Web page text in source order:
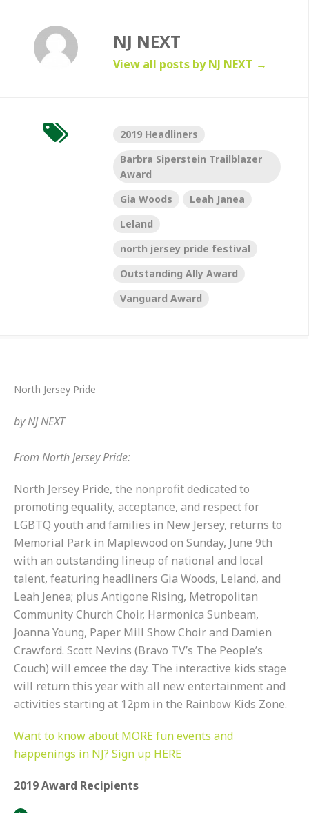
NJ NEXT
View all posts by NJ NEXT →
2019 Headliners
Barbra Siperstein Trailblazer
Award
Gia Woods
Leah Janea
Leland
north jersey pride festival
Outstanding Ally Award
Vanguard Award
North Jersey Pride
byNJ NEXT
From North Jersey Pride:
North Jersey Pride, the nonprofit dedicated to
promoting equality, acceptance, and respect for
LGBTQ youth and families in New Jersey, returns to
Memorial Park in Maplewood on Sunday, June 9th
with an outstanding lineup of national and local
talent, featuring headliners Gia Woods, Leland, and
Leah Jenea; plus Antigone Rising, Metropolitan
Community Church Choir, Harmonica Sunbeam,
Joanna Young, Paper Mill Show Choir and Damien
Crawford. Scott Nevins (Bravo TV’s The People’s
Couch) will emcee the day. The interactive kids stage
will return this year with all new entertainment and
activities starting at 12pm in the Rainbow Kids Zone.
Want to know about MORE fun events and
happenings in NJ? Sign up HERE
2019 Award Recipients